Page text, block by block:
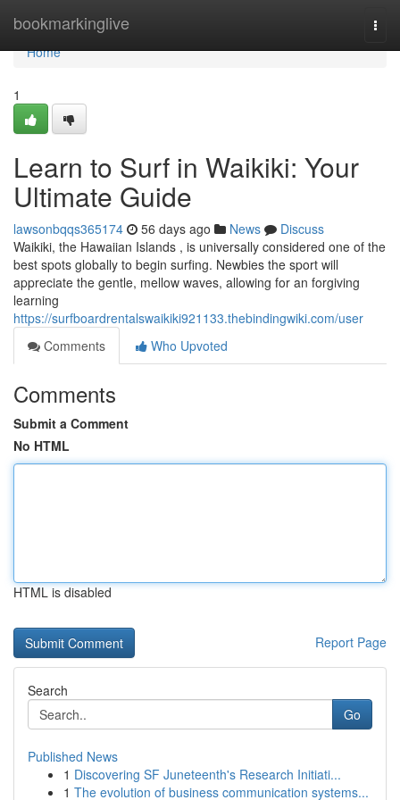
bookmarkinglive
Home
Home
1
Learn to Surf in Waikiki: Your
Ultimate Guide
lawsonbqqs365174 56 days ago News
Discuss
Waikiki, the Hawaiian Islands , is universally considered one of the
best spots globally to begin surfing. Newbies the sport will
appreciate the gentle, mellow waves, allowing for an forgiving
learning
https://surfboardrentalswaikiki921133.thebindingwiki.com/user
Comments
Who Upvoted
Comments
Submit a Comment
No HTML
HTML is disabled
Report Page
Search
Go
Published News
1 Discovering SF Juneteenth's Research Initiati...
1 The evolution of business communication systems...